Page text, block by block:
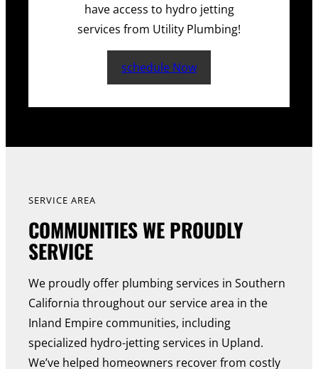
have access to hydro jetting
services from Utility Plumbing!
schedule Now
SERVICE AREA
COMMUNITIES WE PROUDLY
SERVICE
We proudly offer plumbing services in Southern
California throughout our service area in the
Inland Empire communities, including
specialized hydro-jetting services in Upland.
We’ve helped homeowners recover from costly